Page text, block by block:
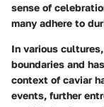
sense of
many adhere to
In various
boundaries and
context of caviar
events, further